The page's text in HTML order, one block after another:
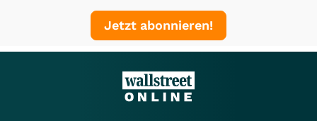
Jetzt abonnieren!